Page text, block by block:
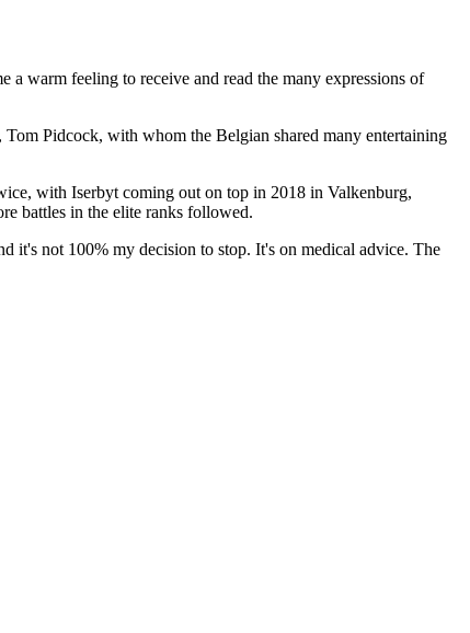
warm feeling to receive and read the many expressions of
Pidcock, with whom the Belgian shared many entertaining
with Iserbyt coming out on top in 2018 in Valkenburg,
battles in the elite ranks followed.
it's not 100% my decision to stop. It's on medical advice. The